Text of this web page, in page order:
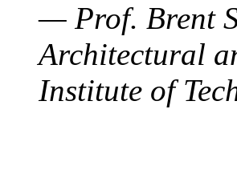
— Prof. Brent
Architectural
Institute of